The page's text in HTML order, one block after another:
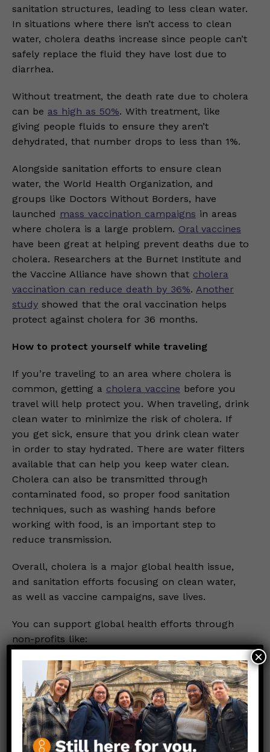
sanitation structures, leading to less clean water.
In situations where there isn’t access to clean
water, cholera deaths increase since people can’t
safely replace the fluid they have lost due to
diarrhea.
Without treatment, the death rate due to cholera
can be as high as 50%. With treatment, like
giving people fluids to ensure they aren’t
dehydrated, that number drops to less than 1%.
Alongside sanitation efforts to ensure clean
water, the World Health Organization, and
groups like Doctors Without Borders, have
launched mass vaccination campaigns in areas
where cholera is a large problem. Oral vaccines
have been great at helping prevent deaths due to
cholera. Researchers at the Burnet Institute and
the Vaccine Alliance have shown that cholera
vaccination can reduce death by 36%. Another
study showed that the oral vaccination helps
protect against cholera for 36 months.
How to protect yourself while traveling
If you’re traveling to an area where cholera is
common, getting a cholera vaccine before you
travel will help protect you. When traveling, drink
clean water to minimize the risk of cholera. If
you get sick, ensure that you drink clean water
in order to stay hydrated. There are water filters
available that can help you keep water clean.
Cholera can also be transmitted through
contaminated food, so proper food sanitation
techniques, such as washing hands before
working with food, is an important step to
reduce transmission.
Overall, cholera is a major global health issue,
and sanitation efforts focusing on clean water,
as well as vaccine campaigns, save lives.
You can support global health efforts through
non-profits like:
Partners in Health
Doctors Without Borders
Link to Original FB Post
×